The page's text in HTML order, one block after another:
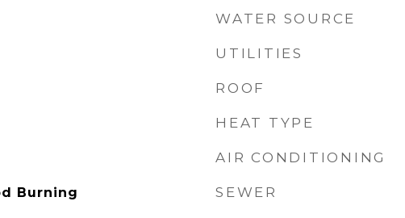
Burning
WATER SOURCE
UTILITIES
ROOF
HEAT TYPE
AIR CONDITIONING
SEWER